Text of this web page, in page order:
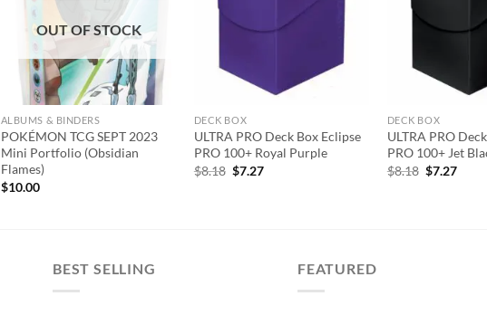
OUT OF STOCK
ALBUMS & BINDERS
POKÉMON TCG SEPT 2023
Mini Portfolio (Obsidian
Flames)
$10.00
DECK BOX
ULTRA PRO Deck Box Eclipse
PRO 100+ Royal Purple
$8.18 Original
$7.27Current
DECK BOX
ULTRA PRO
PRO 100+ Jet
$8.18 Original
$7.27
BEST SELLING FEATURED